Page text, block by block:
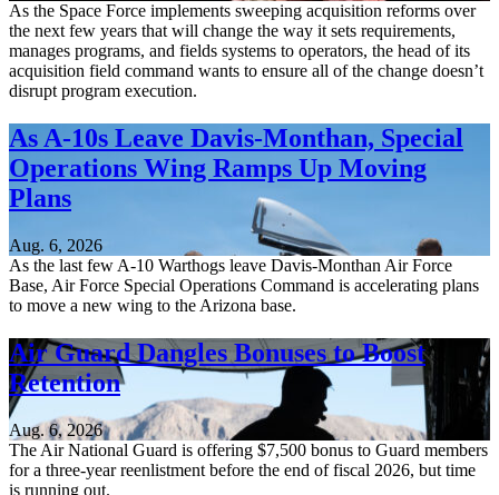
As the Space Force implements sweeping acquisition reforms over
the next few years that will change the way it sets requirements,
manages programs, and fields systems to operators, the head of its
acquisition field command wants to ensure all of the change doesn’t
disrupt program execution.
As A-10s Leave Davis-Monthan, Special
Operations Wing Ramps Up Moving
Plans
Aug. 6, 2026
As the last few A-10 Warthogs leave Davis-Monthan Air Force
Base, Air Force Special Operations Command is accelerating plans
to move a new wing to the Arizona base.
Air Guard Dangles Bonuses to Boost
Retention
Aug. 6, 2026
The Air National Guard is offering $7,500 bonus to Guard members
for a three-year reenlistment before the end of fiscal 2026, but time
is running out.